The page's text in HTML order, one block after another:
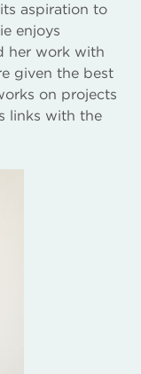
aspiration to
enjoys
her work with
given the best
on projects
links with the